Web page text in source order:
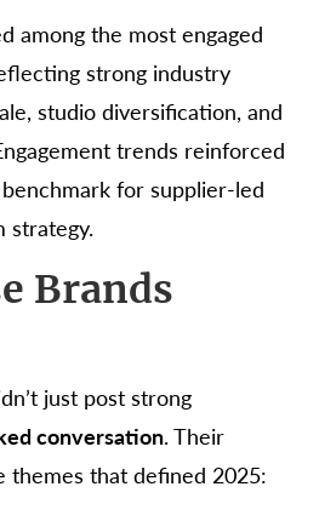
among the most engaged
strong industry
studio diversification, and
trends reinforced
for supplier-led
strategy.
Brands
just post strong
conversation. Their
themes that defined 2025: